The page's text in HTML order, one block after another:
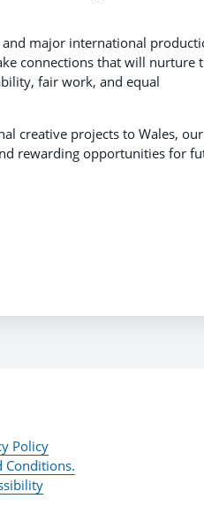
major international
connections that will nurture
fair work, and equal
creative projects to Wales, our
rewarding opportunities for
Policy
Conditions.